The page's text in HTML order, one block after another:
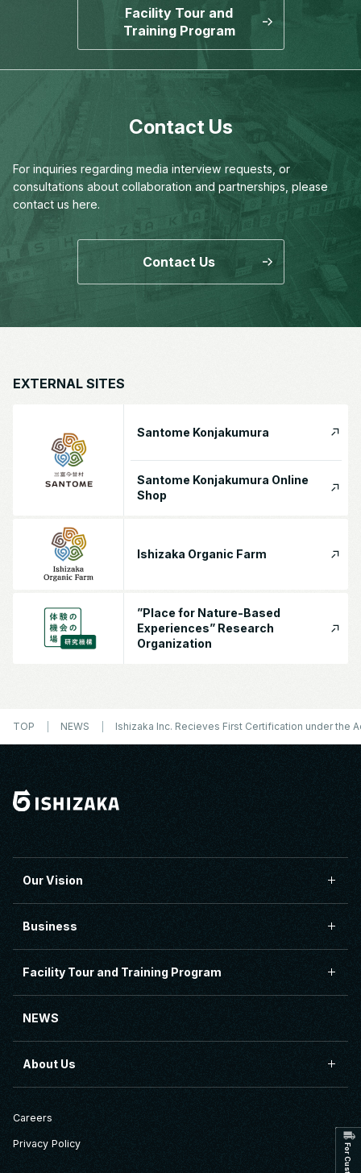
Facility Tour and
Training Program
Contact Us
For inquiries regarding media interview requests,or
consultations about collaboration and partnerships, please
contact us here.
Contact Us
EXTERNAL SITES
Santome Konjakumura
Santome Konjakumura Online
Shop
Ishizaka Organic Farm
”Place for Nature-Based
Experiences” Research
Organization
TOP NEWS Ishizaka Inc. Recieves First Certification under the
Our Vision
Business
Facility Tour and Training Program
NEWS
About Us
Careers
Privacy Policy